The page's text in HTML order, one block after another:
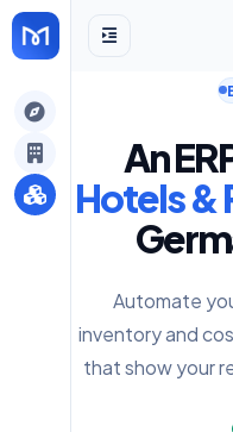
An
Hotels &
Automate
inventory and
that show your